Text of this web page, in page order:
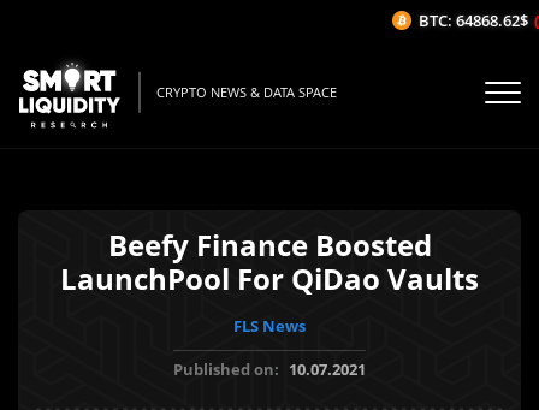
CRYPTO NEWS & DATA SPACE
Beefy Finance Boosted
LaunchPool For QiDao Vaults
FLS News
Published on: 10.07.2021
BTC: 64868.62$ (-